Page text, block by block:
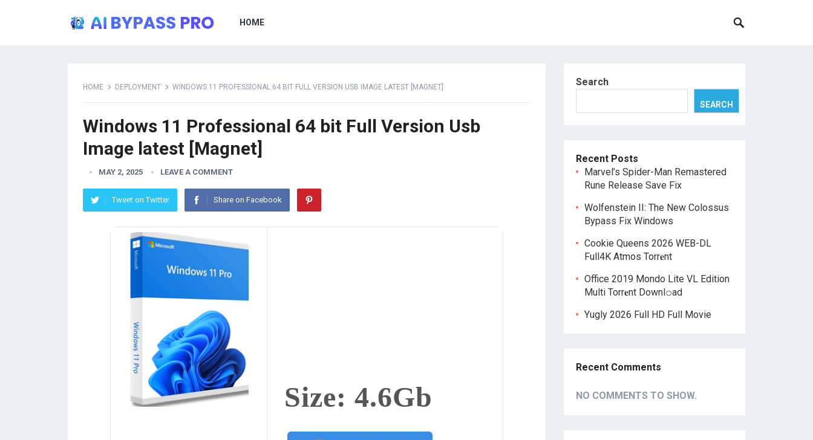
HOME
HOME DEPLOYMENT WINDOWS 11 PROFESSIONAL 64 BIT FULL VERSION USB IMAGE LATEST [MAGNET]
Windows 11 Professional 64 bit Full Version Usb
Image latest [Magnet]
MAY 2, 2025 LEAVE A COMMENT
Tweet on Twitter Share on Facebook
Size: 4.6Gb
Search
SEARCH
Recent Posts
Marvel’s Spider-Man Remastered
Rune Release Save Fix
Wolfenstein II: The New Colossus
Bypass Fix Windows
Cookie Queens 2026 WEB-DL
Full4K Atmos Torr𝐞nt
Office 2019 Mondo Lite VL Edition
Multi Torr𝐞nt Downl𝚘аd
Yugly 2026 Full HD Full Movie
Recent Comments
NO COMMENTS TO SHOW.